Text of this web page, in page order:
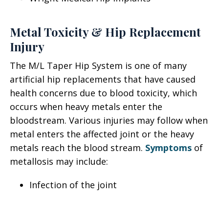
Metal Toxicity & Hip Replacement
Injury
The M/L Taper Hip System is one of many
artificial hip replacements that have caused
health concerns due to blood toxicity, which
occurs when heavy metals enter the
bloodstream. Various injuries may follow when
metal enters the affected joint or the heavy
metals reach the blood stream. Symptoms of
metallosis may include:
Infection of the joint